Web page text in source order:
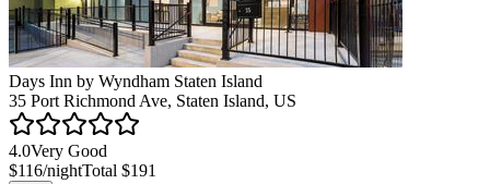
Days Inn by Wyndham Staten Island
35 Port Richmond Ave, Staten Island, US
4.0Very Good
$116/nightTotal $191